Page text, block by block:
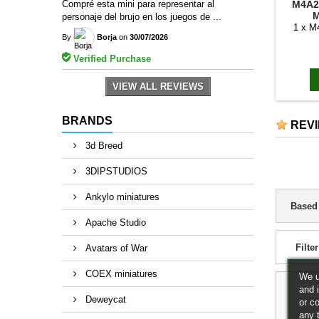
Compré esta mini para representar al
personaje del brujo en los juegos de ...
By Borja on 30/07/2026
Verified Purchase
VIEW ALL REVIEWS
BRANDS
3d Breed
3DIPSTUDIOS
Ankylo miniatures
Apache Studio
Avatars of War
COEX miniatures
Deweycat
1 x
We
and
or
any